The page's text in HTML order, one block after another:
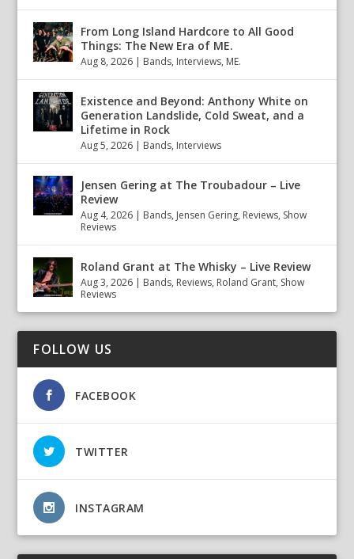
From Long Island Hardcore to All Good
Things: The New Era of ME.
Aug 8, 2026 | Bands, Interviews, ME.
Existence and Beyond: Anthony White on
Generation Landslide, Cold Sweat, and a
Lifetime in Rock
Aug 5, 2026 | Bands, Interviews
Jensen Gering at The Troubadour – Live
Review
Aug 4, 2026 | Bands, Jensen Gering, Reviews, Show
Reviews
Roland Grant at The Whisky – Live Review
Aug 3, 2026 | Bands, Reviews, Roland Grant, Show
Reviews
FOLLOW US
FACEBOOK
TWITTER
INSTAGRAM